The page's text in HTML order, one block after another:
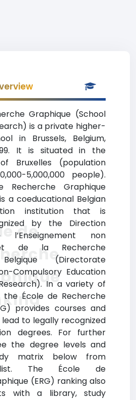
Graphique (School
is a private higher-
in Brussels, Belgium,
It is situated in the
Bruxelles (population
5,000,000 people).
Recherche Graphique
a coeducational Belgian
institution that is
by the Direction
non
de la Recherche
(Directorate
Compulsory Education
In a variety of
the École de Recherche
provides courses and
to legally recognized
degrees. For further
the degree levels and
matrix below from
The École de
(ERG) ranking also
with a library, study
de